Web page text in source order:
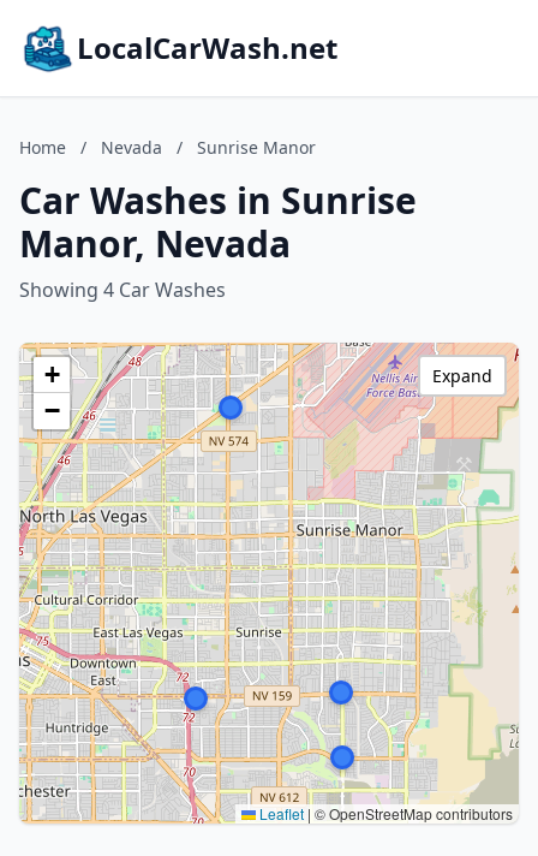
LocalCarWash.net
Home / Nevada / Sunrise Manor
Car Washes in Sunrise
Manor, Nevada
Showing 4 Car Washes
+
−
Leaflet | © OpenStreetMap contributors
Expand